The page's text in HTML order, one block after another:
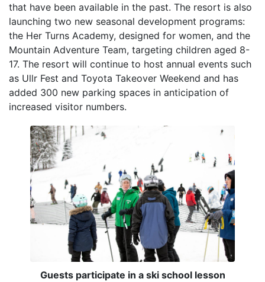
that have been available in the past. The resort is also
launching two new seasonal development programs:
the Her Turns Academy, designed for women, and the
Mountain Adventure Team, targeting children aged 8-
17. The resort will continue to host annual events such
as Ullr Fest and Toyota Takeover Weekend and has
added 300 new parking spaces in anticipation of
increased visitor numbers.
Guests participate in a ski school lesson